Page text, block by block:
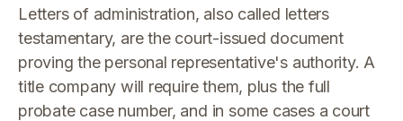
Letters of administration, also called letters
testamentary, are the court-issued document
proving the personal representative's authority. A
title company will require them, plus the full
probate case number, and in some cases a court